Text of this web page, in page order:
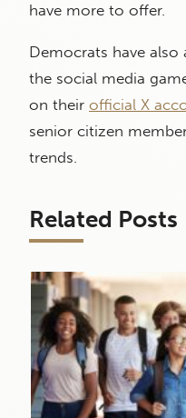
have more to offer.
Democrats have
the social media
on their official X
senior citizen
trends.
Related Posts